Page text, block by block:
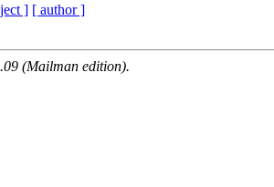
] [ author ]
(Mailman edition).